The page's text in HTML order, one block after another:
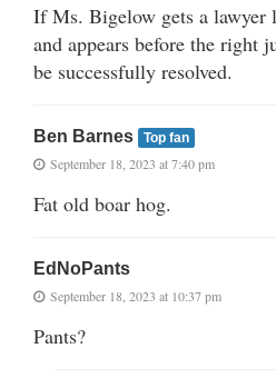
If Ms. Bigelow gets a lawyer
and appears before the right
be successfully resolved.
Ben Barnes Top fan
September 18, 2023 at 7:40 pm
Fat old boar hog.
EdNoPants
September 18, 2023 at 10:37 pm
Pants?